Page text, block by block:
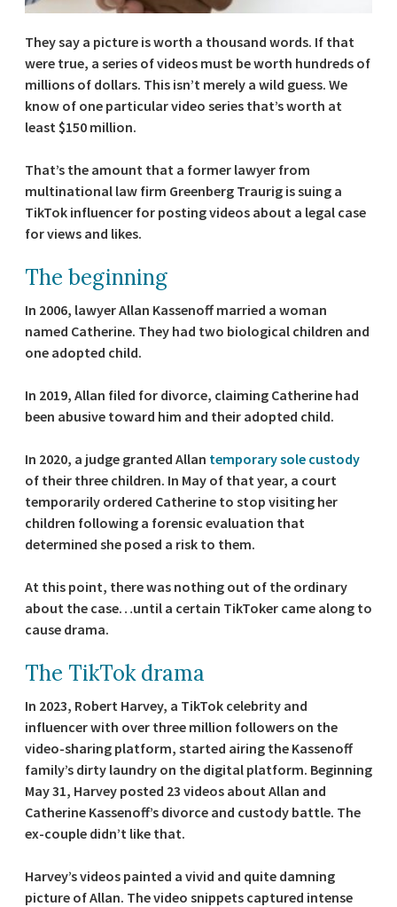
They say a picture is worth a thousand words. If that
were true, a series of videos must be worth hundreds of
millions of dollars. This isn’t merely a wild guess. We
know of one particular video series that’s worth at
least $150 million.
That’s the amount that a former lawyer from
multinational law firm Greenberg Traurig is suing a
TikTok influencer for posting videos about a legal case
for views and likes.
The beginning
In 2006, lawyer Allan Kassenoff married a woman
named Catherine. They had two biological children and
one adopted child.
In 2019, Allan filed for divorce, claiming Catherine had
been abusive toward him and their adopted child.
In 2020, a judge granted Allan temporary sole custody
of their three children. In May of that year, a court
temporarily ordered Catherine to stop visiting her
children following a forensic evaluation that
determined she posed a risk to them.
At this point, there was nothing out of the ordinary
about the case…until a certain TikToker came along to
cause drama.
The TikTok drama
In 2023, Robert Harvey, a TikTok celebrity and
influencer with over three million followers on the
video-sharing platform, started airing the Kassenoff
family’s dirty laundry on the digital platform. Beginning
May 31, Harvey posted 23 videos about Allan and
Catherine Kassenoff’s divorce and custody battle. The
ex-couple didn’t like that.
Harvey’s videos painted a vivid and quite damning
picture of Allan. The video snippets captured intense